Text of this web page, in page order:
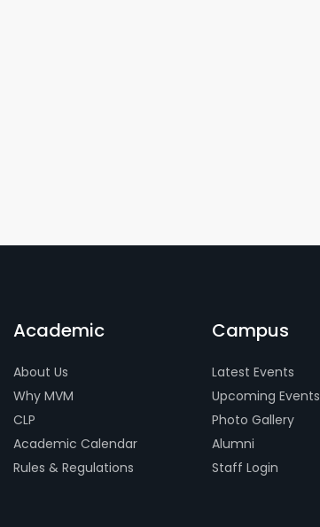
Academic
About Us
Why MVM
CLP
Academic Calendar
Rules & Regulations
Campus
Latest Events
Upcoming Events
Photo Gallery
Alumni
Staff Login